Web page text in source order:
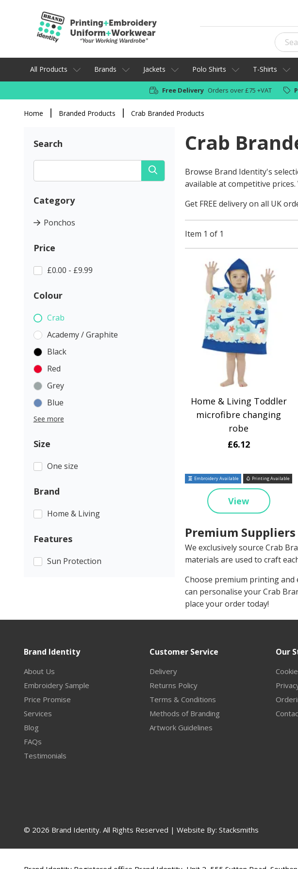
All Products Brands Jackets Polo Shirts T-Shirts
Free Delivery Orders over £75 +VAT
Home Branded Products Crab Branded Products
Search
Category
Ponchos
Price
£0.00 - £9.99
Colour
Crab
Academy / Graphite
Black
Red
Grey
Blue
See more
Size
One size
Brand
Home & Living
Features
Sun Protection
Crab
Browse Brand Identity's
available at competitive
Get FREE delivery on all UK
Item 1 of 1
Home & Living Toddler
microfibre changing
robe
£6.12
Embroidery Available Printing Available
View
Premium
We exclusively source Crab
materials are used to craft
Choose premium printing
can personalise your Crab
place your order today!
Brand Identity
About Us
Embroidery Sample
Price Promise
Services
Blog
FAQs
Testimonials
Customer Service
Delivery
Returns Policy
Terms & Conditions
Methods of Branding
Artwork Guidelines
Our
© 2026 Brand Identity. All Rights Reserved | Website By: Stacksmiths